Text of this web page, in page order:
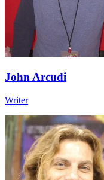
John Arcudi
Writer